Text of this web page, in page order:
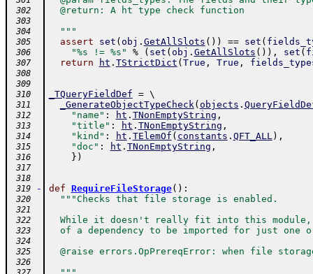
302
  @return: A ht type check function
303
304
  """
305 assert set ( obj . GetAllSlots ( ) ) == set (
306 "%s != %s" % ( set ( obj . GetAllSlots ( ) ) , set (
307 return ht . TStrictDict ( True , True ,
308
309
310
_TQueryFieldDef = \
311 _GenerateObjectTypeCheck( objects .
312 "name" : ht . TNonEmptyString ,
313 "title" : ht . TNonEmptyString ,
314 "kind" : ht . TElemOf ( constants . QFT_ALL) ,
315 "doc" : ht . TNonEmptyString ,
316 } )
317
318
319
- def RequireFileStorage( ) :
320 """Checks that file storage is enabled.
321
322
While it doesn't really fit into this
323
of a dependency to be imported for just one
324
325
@raise errors.OpPrereqError: when file
326